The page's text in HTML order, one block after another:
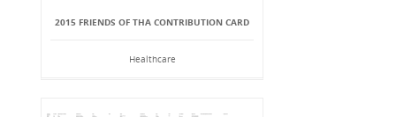
2015 FRIENDS OF THA CONTRIBUTION CARD
Healthcare